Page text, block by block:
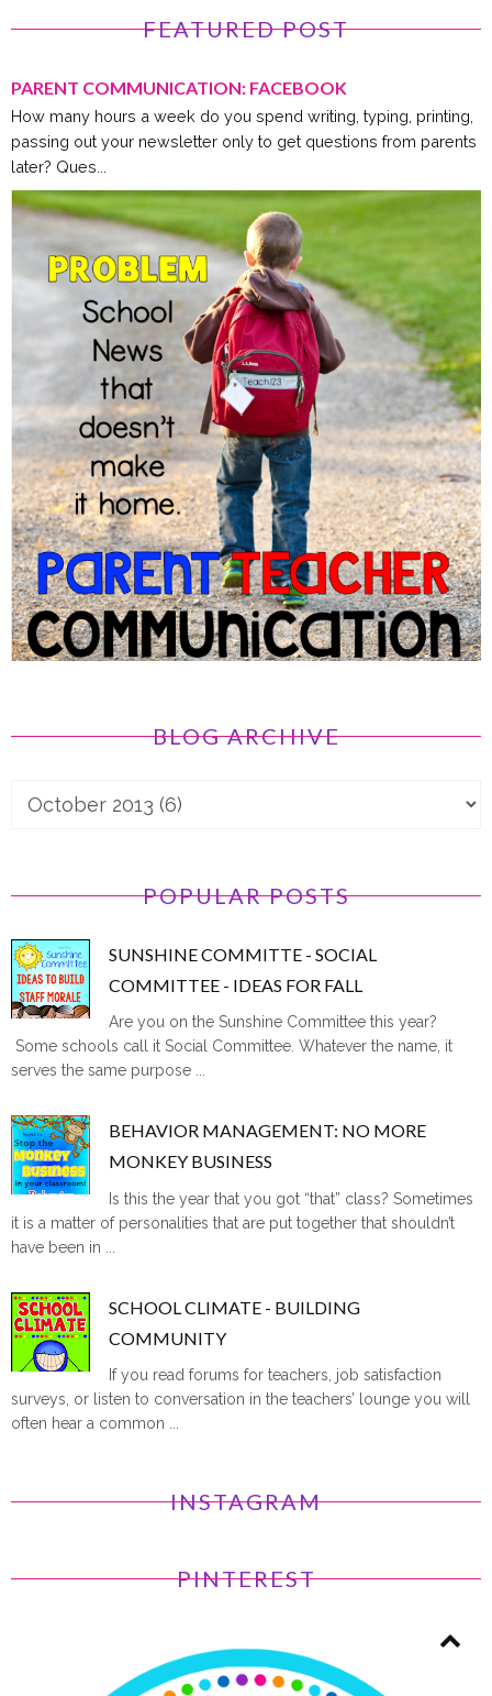
FEATURED POST
PARENT COMMUNICATION: FACEBOOK
How many hours a week do you spend writing, typing, printing,
passing out your newsletter only to get questions from parents
later? Ques...
BLOG ARCHIVE
POPULAR POSTS
SUNSHINE COMMITTE - SOCIAL
COMMITTEE - IDEAS FOR FALL
Are you on the Sunshine Committee this year?
Some schools call it Social Committee. Whatever the name, it
serves the same purpose ...
BEHAVIOR MANAGEMENT: NO MORE
MONKEY BUSINESS
Is this the year that you got “that” class? Sometimes
it is a matter of personalities that are put together that shouldn’t
have been in ...
SCHOOL CLIMATE - BUILDING
COMMUNITY
If you read forums for teachers, job satisfaction
surveys, or listen to conversation in the teachers’ lounge you will
often hear a common ...
INSTAGRAM
PINTEREST